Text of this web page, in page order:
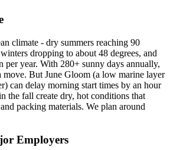
climate - dry summers reaching 90
dropping to about 48 degrees, and
per year. With 280+ sunny days annually,
move. But June Gloom (a low marine layer
can delay morning start times by an hour
the fall create dry, hot conditions that
packing materials. We plan around
Employers